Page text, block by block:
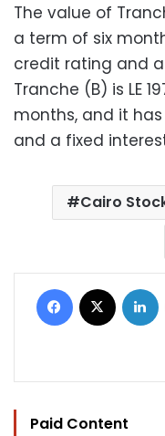
The value of
a term of six
credit rating and
Tranche (B) is LE
months, and it
and a fixed
Cairo
Facebook
Paid Content